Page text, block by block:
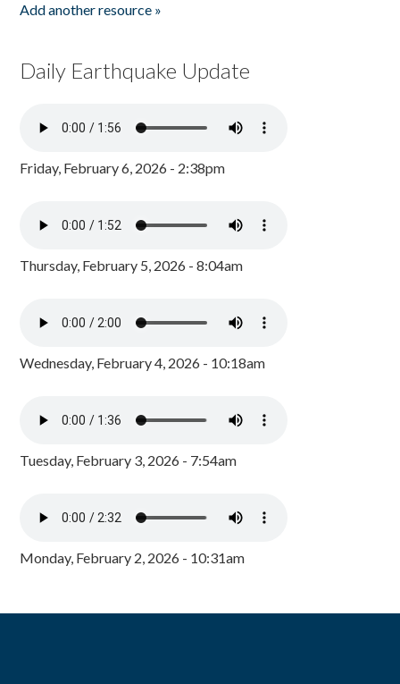
Add another resource »
Daily Earthquake Update
Friday, February 6, 2026 - 2:38pm
Thursday, February 5, 2026 - 8:04am
Wednesday, February 4, 2026 - 10:18am
Tuesday, February 3, 2026 - 7:54am
Monday, February 2, 2026 - 10:31am